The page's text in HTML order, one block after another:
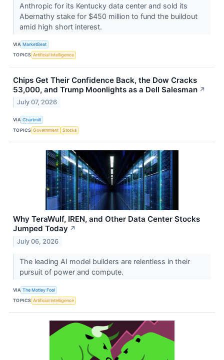
Anthropic for its Kentucky data center and sold its
Abernathy stake for $450 million to fund the buildout
amid high short interest.
VIA MarketBeat
TOPICS Artificial Intelligence
Chips Get Their Confidence Back, the Dow Cracks
53,000, and Trump Moonlights as a Dell Salesman ↗
July 07, 2026
VIA Chartmill
TOPICS Government Stocks
Why TeraWulf, IREN, and Other Data Center Stocks
Jumped Today ↗
July 06, 2026
The leading AI model builders are relentless in their
pursuit of power and compute.
VIA The Motley Fool
TOPICS Artificial Intelligence